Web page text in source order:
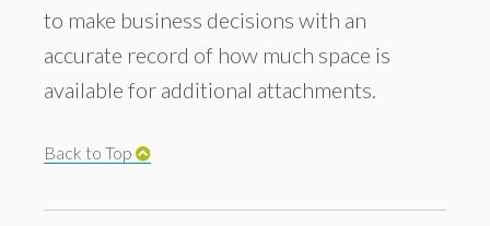
to make business decisions with an
accurate record of how much space is
available for additional attachments.
Back to Top